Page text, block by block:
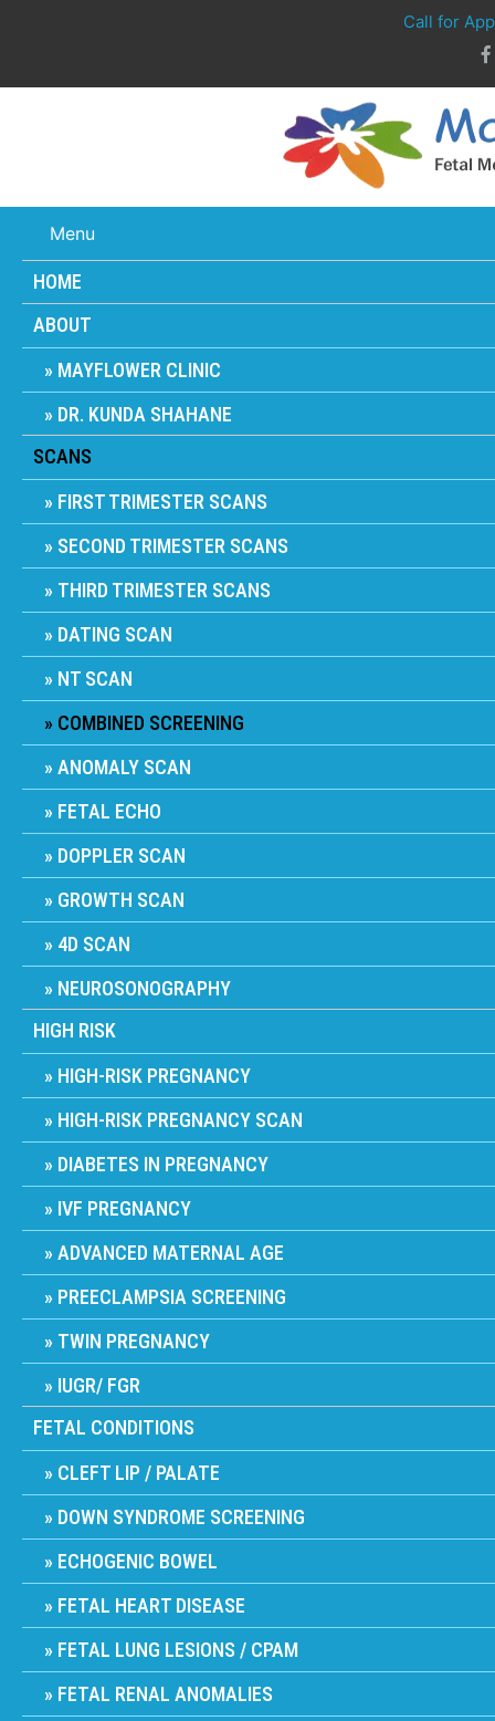
Call for
Menu
HOME
ABOUT
MAYFLOWER CLINIC
DR. KUNDA SHAHANE
SCANS
FIRST TRIMESTER SCANS
SECOND TRIMESTER SCANS
THIRD TRIMESTER SCANS
DATING SCAN
NT SCAN
COMBINED SCREENING
ANOMALY SCAN
FETAL ECHO
DOPPLER SCAN
GROWTH SCAN
4D SCAN
NEUROSONOGRAPHY
HIGH RISK
HIGH-RISK PREGNANCY
HIGH-RISK PREGNANCY SCAN
DIABETES IN PREGNANCY
IVF PREGNANCY
ADVANCED MATERNAL AGE
PREECLAMPSIA SCREENING
TWIN PREGNANCY
IUGR/ FGR
FETAL CONDITIONS
CLEFT LIP / PALATE
DOWN SYNDROME SCREENING
ECHOGENIC BOWEL
FETAL HEART DISEASE
FETAL LUNG LESIONS / CPAM
FETAL RENAL ANOMALIES